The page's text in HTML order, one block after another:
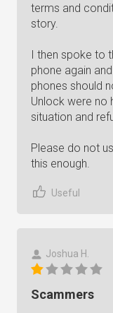
terms and
story.
I then spoke to
phone again
phones should
Unlock were no
situation and
Please do not
this enough.
Useful
Joshua H.
Scammers